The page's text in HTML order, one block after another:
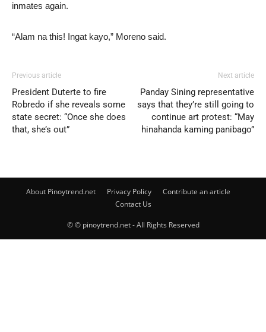
inmates again.
“Alam na this! Ingat kayo,” Moreno said.
Previous article
President Duterte to fire
Robredo if she reveals some
state secret: “Once she does
that, she’s out”
Next article
Panday Sining representative
says that they’re still going to
continue art protest: “May
hinahanda kaming panibago”
About Pinoytrend.net Privacy Policy
Contribute an article
Contact Us
© © pinoytrend.net - All Rights Reserved